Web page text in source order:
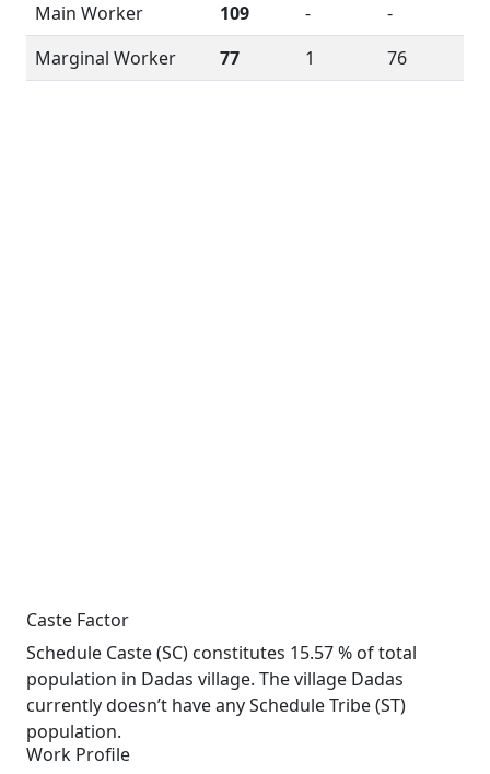
Main Worker
109 -
-
Marginal Worker
77 1 76
Caste Factor
Schedule Caste (SC) constitutes 15.57 % of total
population in Dadas village. The village Dadas
currently doesn’t have any Schedule Tribe (ST)
population.
Work Profile